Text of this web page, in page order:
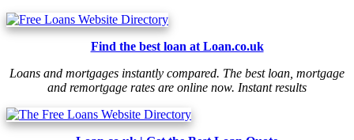
Find the best loan at Loan.co.uk
Loans and mortgages instantly compared. The best loan, mortgage
and remortgage rates are online now. Instant results